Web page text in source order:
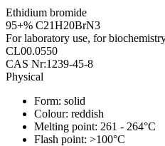
Ethidium bromide
95+% C21H20BrN3
For laboratory use, for
CL00.0550
CAS Nr:1239-45-8
Physical
Form: solid
Colour: reddish
Melting point: 261 - 264°C
Flash point: >100°C